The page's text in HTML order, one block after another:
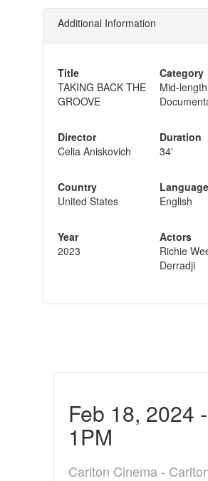
Additional Information
Title
TAKING BACK THE
GROOVE
Director
Celia Aniskovich
Country
United States
Year
2023
Category
Mid-length
Duration
34'
Language
English
Actors
Richie
Derradji
Feb 18, 2024 -
1PM
Carlton Cinema -